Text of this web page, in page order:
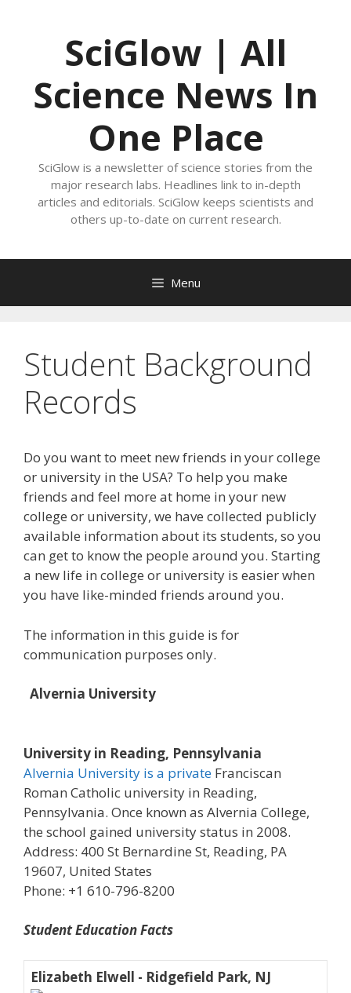
SciGlow | All
Science News In
One Place
SciGlow is a newsletter of science stories from the
major research labs. Headlines link to in-depth
articles and editorials. SciGlow keeps scientists and
others up-to-date on current research.
Menu
Student Background
Records
Do you want to meet new friends in your college
or university in the USA? To help you make
friends and feel more at home in your new
college or university, we have collected publicly
available information about its students, so you
can get to know the people around you. Starting
a new life in college or university is easier when
you have like-minded friends around you.
The information in this guide is for
communication purposes only.
Alvernia University
University in Reading, Pennsylvania
Alvernia University is a private Franciscan
Roman Catholic university in Reading,
Pennsylvania. Once known as Alvernia College,
the school gained university status in 2008.
Address: 400 St Bernardine St, Reading, PA
19607, United States
Phone: +1 610-796-8200
Student Education Facts
Elizabeth Elwell - Ridgefield Park, NJ